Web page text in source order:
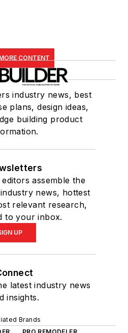
CONTENT
industry news, best
plans, design ideas,
building product
assemble the
news, hottest
relevant research,
to your inbox.
UP
latest industry news
insights.
Brands